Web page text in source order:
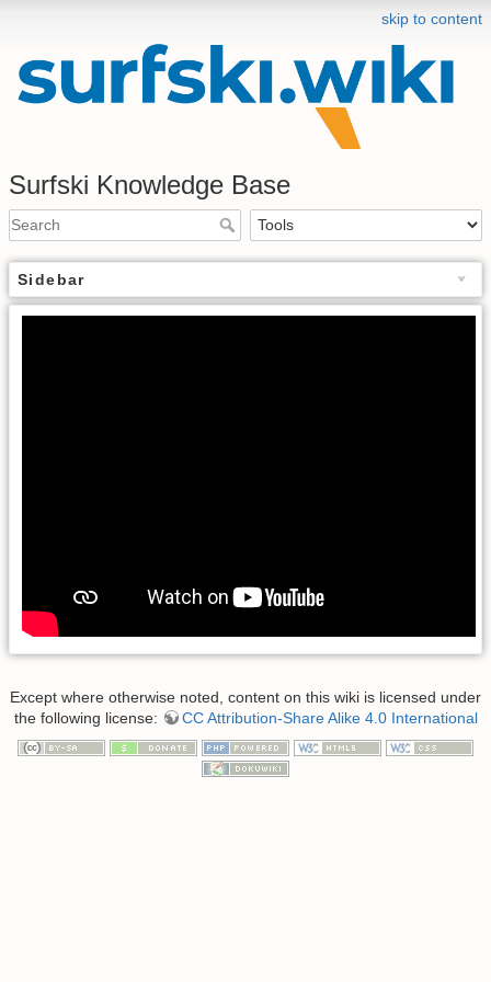
skip to content
Surfski Knowledge Base
Sidebar
Except where otherwise noted, content on this wiki is licensed under
the following license:
CC Attribution-Share Alike 4.0 International